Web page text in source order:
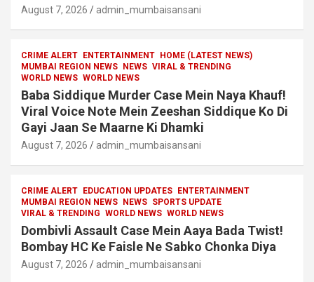
August 7, 2026 admin_mumbaisansani
CRIME ALERT ENTERTAINMENT HOME (LATEST NEWS)
MUMBAI REGION NEWS NEWS VIRAL & TRENDING
WORLD NEWS WORLD NEWS
Baba Siddique Murder Case Mein Naya Khauf!
Viral Voice Note Mein Zeeshan Siddique Ko Di
Gayi Jaan Se Maarne Ki Dhamki
August 7, 2026 admin_mumbaisansani
CRIME ALERT EDUCATION UPDATES ENTERTAINMENT
MUMBAI REGION NEWS NEWS SPORTS UPDATE
VIRAL & TRENDING WORLD NEWS WORLD NEWS
Dombivli Assault Case Mein Aaya Bada Twist!
Bombay HC Ke Faisle Ne Sabko Chonka Diya
August 7, 2026 admin_mumbaisansani